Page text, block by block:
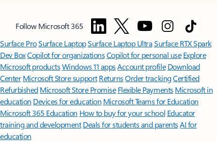
Follow Microsoft 365
Surface ProSurface LaptopSurface Laptop UltraSurface RTX Spark
Dev BoxCopilot for organizationsCopilot for personal use Explore
Microsoft productsWindows 11 appsAccount profile Download
Center Microsoft Store support ReturnsOrder trackingCertified
Refurbished Microsoft Store Promise Flexible Payments Microsoft in
education Devices for education Microsoft Teams for Education
Microsoft 365 Education How to buy for your school Educator
training and development Deals for students and parentsAI for
education